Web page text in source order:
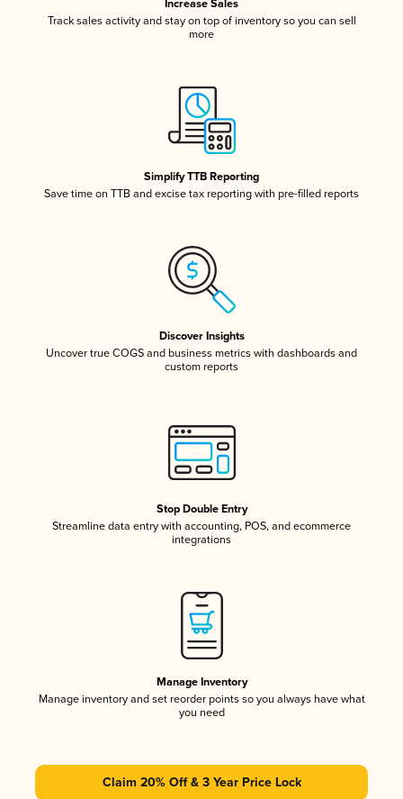
Increase Sales
Track sales activity and stay on top of inventory so you can sell
more
Simplify TTB Reporting
Save time on TTB and excise tax reporting with pre-filled reports
Discover Insights
Uncover true COGS and business metrics with dashboards and
custom reports
Stop Double Entry
Streamline data entry with accounting, POS, and ecommerce
integrations
Manage Inventory
Manage inventory and set reorder points so you always have what
you need
Claim 20% Off & 3 Year Price Lock